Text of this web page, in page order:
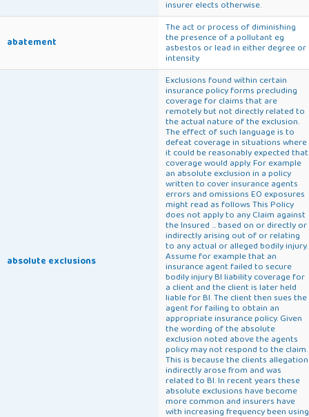
insurer elects otherwise.
abatement
The act or process of diminishing
the presence of a pollutant eg
asbestos or lead in either degree or
intensity
absolute exclusions
Exclusions found within certain
insurance policy forms precluding
coverage for claims that are
remotely but not directly related to
the actual nature of the exclusion.
The effect of such language is to
defeat coverage in situations where
it could be reasonably expected that
coverage would apply. For example
an absolute exclusion in a policy
written to cover insurance agents
errors and omissions EO exposures
might read as follows This Policy
does not apply to any Claim against
the Insured ... based on or directly or
indirectly arising out of or relating
to any actual or alleged bodily injury.
Assume for example that an
insurance agent failed to secure
bodily injury BI liability coverage for
a client and the client is later held
liable for BI. The client then sues the
agent for failing to obtain an
appropriate insurance policy. Given
the wording of the absolute
exclusion noted above the agents
policy may not respond to the claim.
This is because the clients allegation
indirectly arose from and was
related to BI. In recent years these
absolute exclusions have become
more common and insurers have
with increasing frequency been using